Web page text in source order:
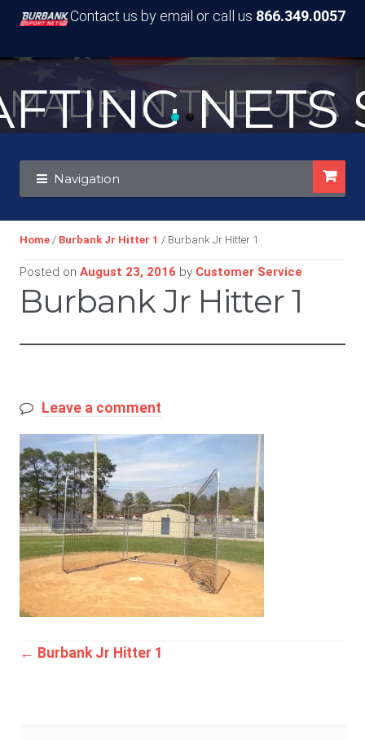
Contact us by email or call us 866.349.0057
MADE IN THE USA
NETS
Skip
to
navigation
Skip
to
content
Navigation
Home / Burbank Jr Hitter 1 / Burbank Jr Hitter 1
Posted onAugust 23, 2016 by Customer Service
Burbank Jr Hitter 1
Leave a comment
Post
← Burbank Jr Hitter 1